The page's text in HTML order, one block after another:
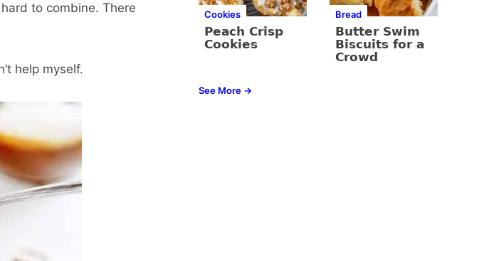
to combine. There
help myself.
Cookies
Peach Crisp
Cookies
Bread
Butter Swim
Biscuits for a
Crowd
See More →